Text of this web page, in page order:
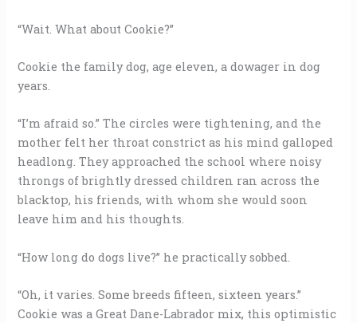
“Wait. What about Cookie?”
Cookie the family dog, age eleven, a dowager in dog
years.
“I’m afraid so.” The circles were tightening, and the
mother felt her throat constrict as his mind galloped
headlong. They approached the school where noisy
throngs of brightly dressed children ran across the
blacktop, his friends, with whom she would soon
leave him and his thoughts.
“How long do dogs live?” he practically sobbed.
“Oh, it varies. Some breeds fifteen, sixteen years.”
Cookie was a Great Dane-Labrador mix, this optimistic